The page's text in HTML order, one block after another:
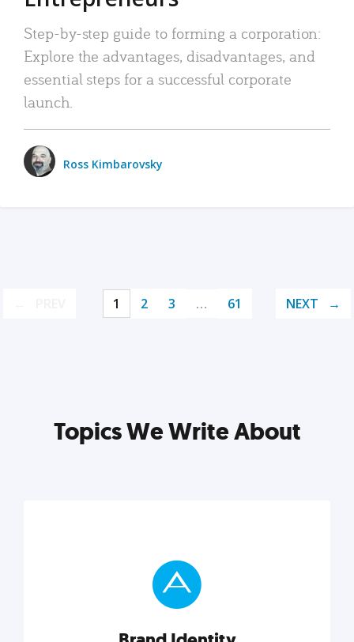
Step-by-step guide to forming a corporation:
Explore the advantages, disadvantages, and
essential steps for a successful corporate
launch.
Ross Kimbarovsky
1 2 3 … 61 NEXT
Topics We Write About